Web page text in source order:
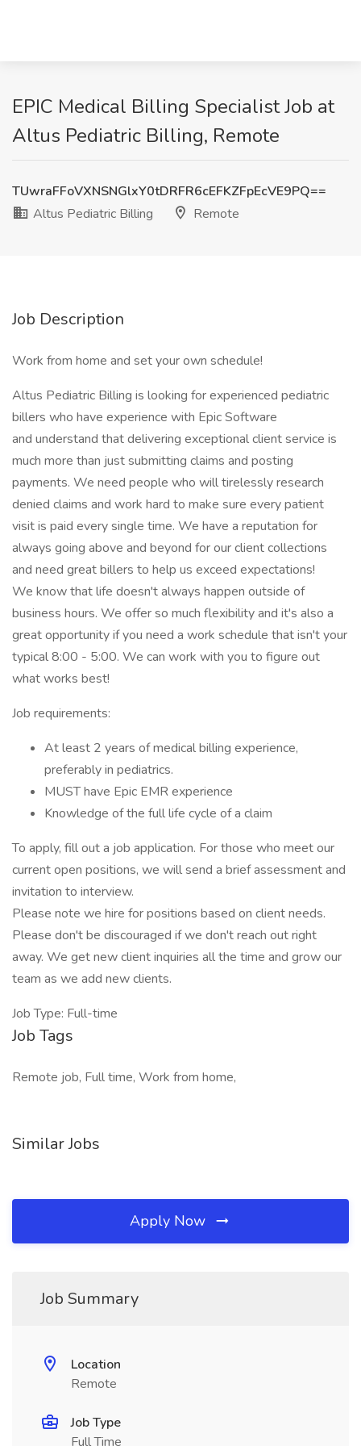
EPIC Medical Billing Specialist Job at
Altus Pediatric Billing, Remote
TUwraFFoVXNSNGlxY0tDRFR6cEFKZFpEcVE9PQ==
Altus Pediatric Billing
Remote
Job Description
Work from home and set your own schedule!
Altus Pediatric Billing is looking for experienced pediatric
billers who have experience with Epic Software
and understand that delivering exceptional client service is
much more than just submitting claims and posting
payments. We need people who will tirelessly research
denied claims and work hard to make sure every patient
visit is paid every single time. We have a reputation for
always going above and beyond for our client collections
and need great billers to help us exceed expectations!
We know that life doesn't always happen outside of
business hours. We offer so much flexibility and it's also a
great opportunity if you need a work schedule that isn't your
typical 8:00 - 5:00. We can work with you to figure out
what works best!
Job requirements:
At least 2 years of medical billing experience,
preferably in pediatrics.
MUST have Epic EMR experience
Knowledge of the full life cycle of a claim
To apply, fill out a job application. For those who meet our
current open positions, we will send a brief assessment and
invitation to interview.
Please note we hire for positions based on client needs.
Please don't be discouraged if we don't reach out right
away. We get new client inquiries all the time and grow our
team as we add new clients.
Job Type: Full-time
Job Tags
Remote job, Full time, Work from home,
Similar Jobs
Apply Now
Job Summary
Location
Remote
Job Type
Full Time